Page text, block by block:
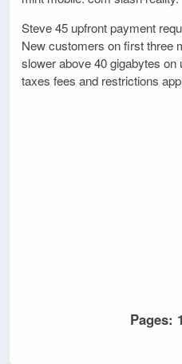
Steve 45 upfront payment
New customers on first three
slower above 40 gigabytes on
taxes fees and restrictions
Pages: 1